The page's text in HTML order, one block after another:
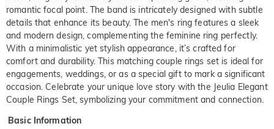
romantic focal point. The band is intricately designed with subtle
details that enhance its beauty. The men's ring features a sleek
and modern design, complementing the feminine ring perfectly.
With a minimalistic yet stylish appearance, it’s crafted for
comfort and durability. This matching couple rings set is ideal for
engagements, weddings, or as a special gift to mark a significant
occasion. Celebrate your unique love story with the Jeulia Elegant
Couple Rings Set, symbolizing your commitment and connection.
Basic Information